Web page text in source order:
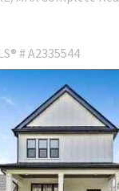
# A2335544